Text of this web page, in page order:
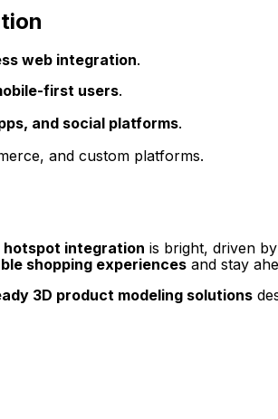
web integration.
first users.
and social platforms.
and custom platforms.
hotspot integration is bright, driven
shopping experiences and stay
3D product modeling solutions